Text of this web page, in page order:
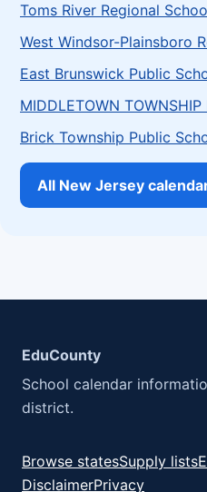
Toms River Regional
West Windsor-Plainsboro
East Brunswick Public
MIDDLETOWN
Brick Township Public
All New Jersey
EduCounty
School calendar
district.
Browse statesSupply lists
DisclaimerPrivacy